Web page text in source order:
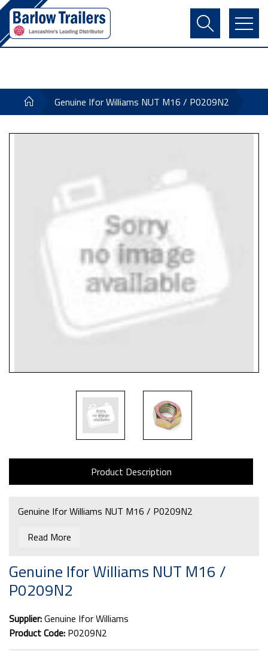
Contact Us
Register
Basket
Genuine Ifor Williams NUT M16 / P0209N2
Product Description
Genuine Ifor Williams NUT M16 / P0209N2
Read More
Genuine Ifor Williams NUT M16 /
P0209N2
Supplier:Genuine Ifor Williams
Product Code: P0209N2